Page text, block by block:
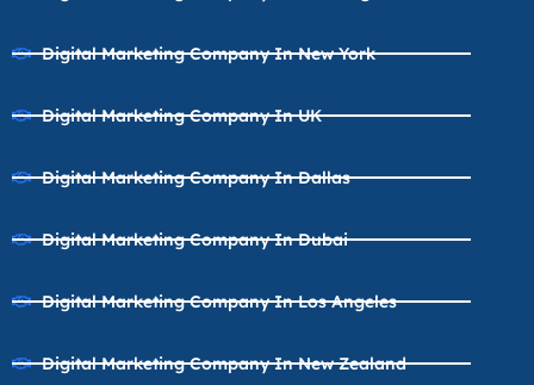
Digital Marketing Company In New York
Digital Marketing Company In UK
Digital Marketing Company In Dallas
Digital Marketing Company In Dubai
Digital Marketing Company In Los Angeles
Digital Marketing Company In New Zealand